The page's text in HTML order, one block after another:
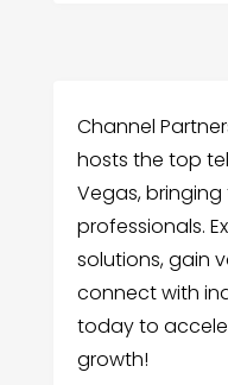
Channel
hosts the top
Vegas,
professionals.
solutions, gain
connect with
today to
growth!